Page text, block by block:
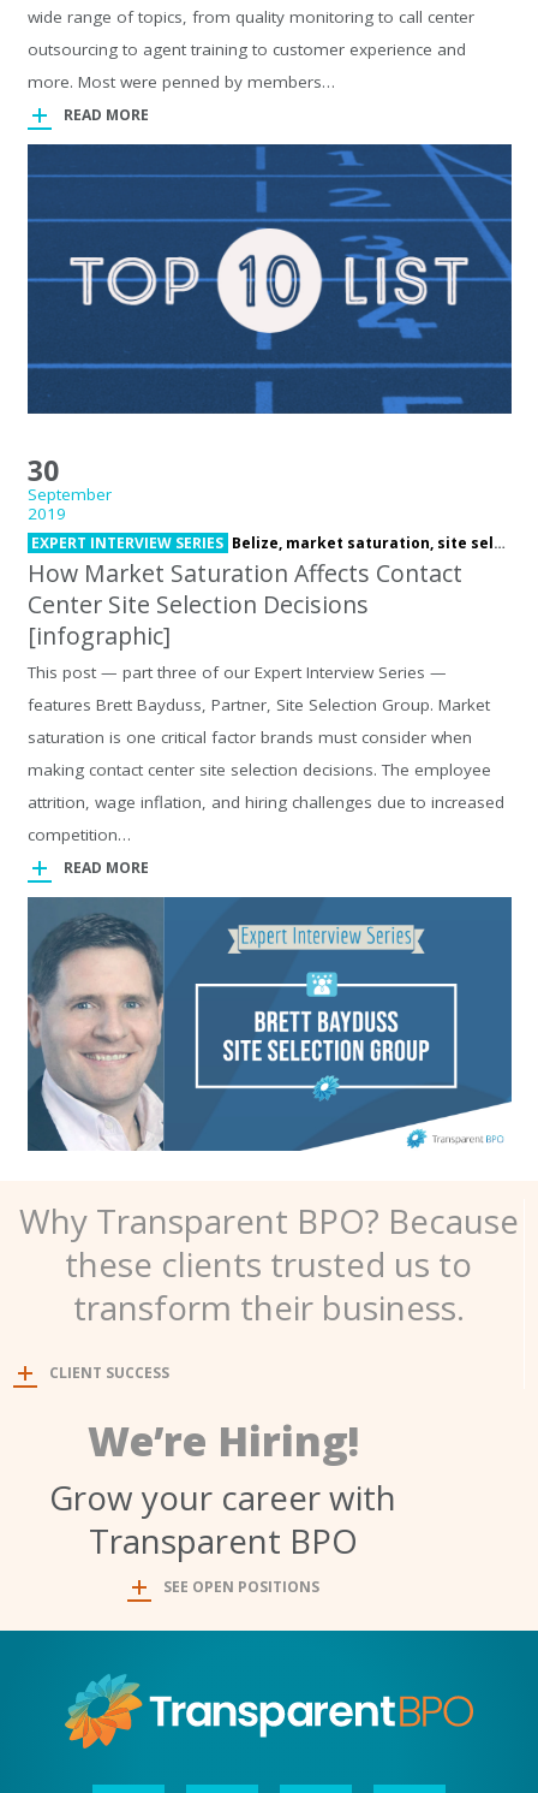
wide range of topics, from quality monitoring to call center
outsourcing to agent training to customer experience and
more. Most were penned by members…
READ MORE
30
September
2019
EXPERT INTERVIEW SERIES Belize, market saturation, site selection
How Market Saturation Affects Contact
Center Site Selection Decisions
[infographic]
This post — part three of our Expert Interview Series —
features Brett Bayduss, Partner, Site Selection Group. Market
saturation is one critical factor brands must consider when
making contact center site selection decisions. The employee
attrition, wage inflation, and hiring challenges due to increased
competition…
READ MORE
Why Transparent BPO? Because
these clients trusted us to
transform their business.
CLIENT SUCCESS
We’re Hiring!
Grow your career with
Transparent BPO
SEE OPEN POSITIONS